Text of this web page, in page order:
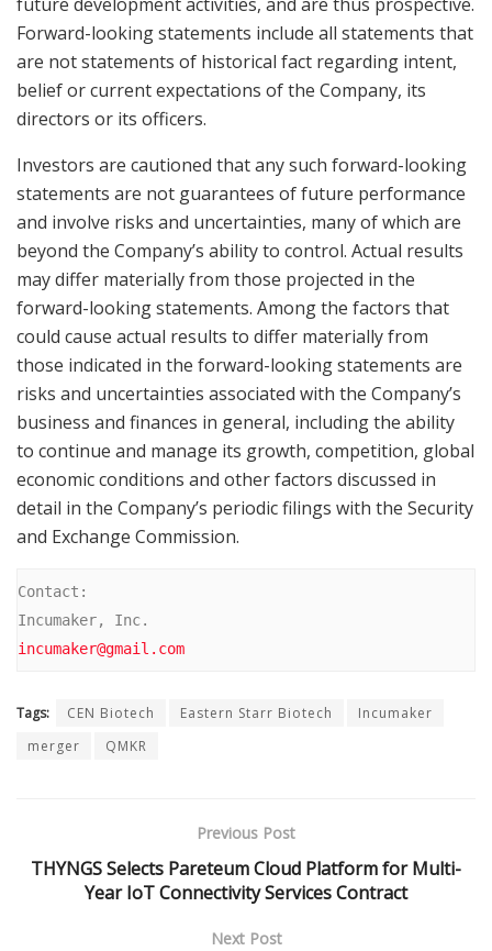
Forward-looking statements include all statements that
are not statements of historical fact regarding intent,
belief or current expectations of the Company, its
directors or its officers.
Investors are cautioned that any such forward-looking
statements are not guarantees of future performance
and involve risks and uncertainties, many of which are
beyond the Company’s ability to control. Actual results
may differ materially from those projected in the
forward-looking statements. Among the factors that
could cause actual results to differ materially from
those indicated in the forward-looking statements are
risks and uncertainties associated with the Company’s
business and finances in general, including the ability
to continue and manage its growth, competition, global
economic conditions and other factors discussed in
detail in the Company’s periodic filings with the Security
and Exchange Commission.
Contact:
incumaker@gmail.com
Tags: CEN Biotech Eastern Starr Biotech
Incumaker
merger
QMKR
Previous Post
THYNGS Selects Pareteum Cloud Platform for Multi-
Year IoT Connectivity Services Contract
Next Post